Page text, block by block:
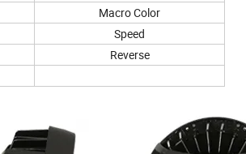
Macro Color
Speed
Reverse